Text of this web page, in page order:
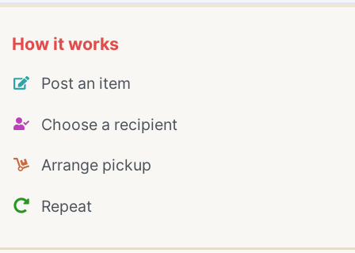
How it works
Post an item
Choose a recipient
Arrange pickup
Repeat